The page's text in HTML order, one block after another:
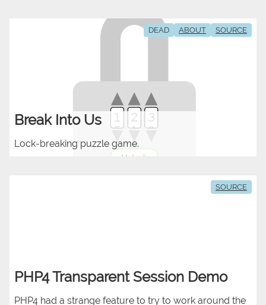
Break Into Us
Lock-breaking puzzle game.
DEAD ABOUT SOURCE
PHP4 Transparent Session Demo
PHP4 had a strange feature to try to work around the
SOURCE